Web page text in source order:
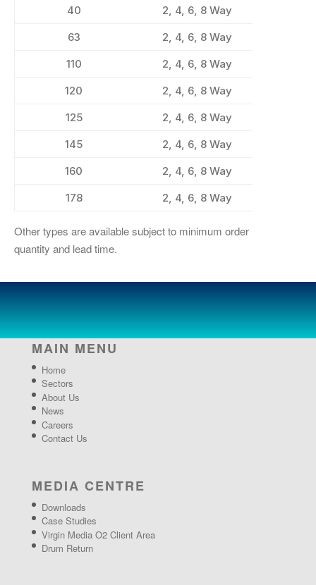
40
2, 4, 6, 8 Way
63
2, 4, 6, 8 Way
110
2, 4, 6, 8 Way
120
2, 4, 6, 8 Way
125
2, 4, 6, 8 Way
145
2, 4, 6, 8 Way
160
2, 4, 6, 8 Way
178
2, 4, 6, 8 Way
Other types are available subject to minimum order
quantity and lead time.
MAIN MENU
Home
Sectors
About Us
News
Careers
Contact Us
MEDIA CENTRE
Downloads
Case Studies
Virgin Media O2 Client Area
Drum Return